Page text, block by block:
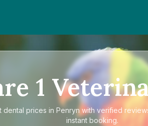
1
dental prices in Penrynwith verified
instant booking.